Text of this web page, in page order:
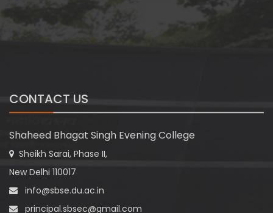
CONTACT US
Shaheed Bhagat Singh Evening College
Sheikh Sarai, Phase II,
New Delhi 110017
info@sbse.du.ac.in
principal.sbsec@gmail.com